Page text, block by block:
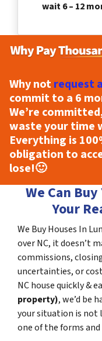
wait 6 – 12
Why notrequest
commit to a 6
We’re
waste your time
Everything is
obligation to
lose!🙂
We Can
Your
We Buy Houses In
over NC, it doesn’t
commissions,
uncertainties, or
NC house quickly &
property), we’d be
your situation is not
one of the forms